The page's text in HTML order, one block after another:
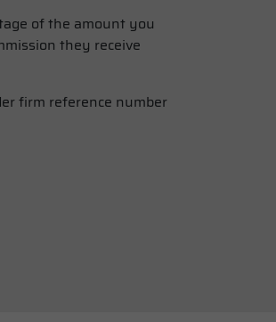
of the amount you
they receive
firm reference number